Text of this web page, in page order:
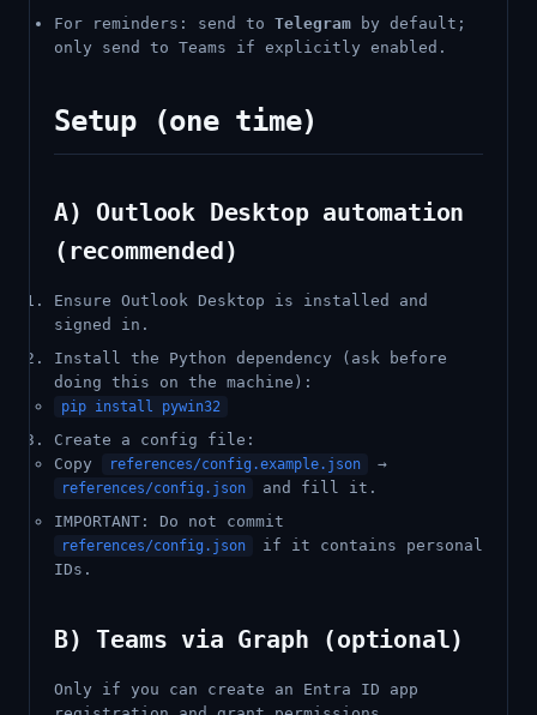
For reminders: send to Telegram by default;
only send to Teams if explicitly enabled.
Setup (one time)
A) Outlook Desktop automation
(recommended)
Ensure Outlook Desktop is installed and
signed in.
Install the Python dependency (ask before
doing this on the machine):
pip install pywin32
Create a config file:
Copy
references/config.example.json →
references/config.json
and fill it.
IMPORTANT: Do not commit
references/config.json
if it contains personal
IDs.
B) Teams via Graph (optional)
Only if you can create an Entra ID app